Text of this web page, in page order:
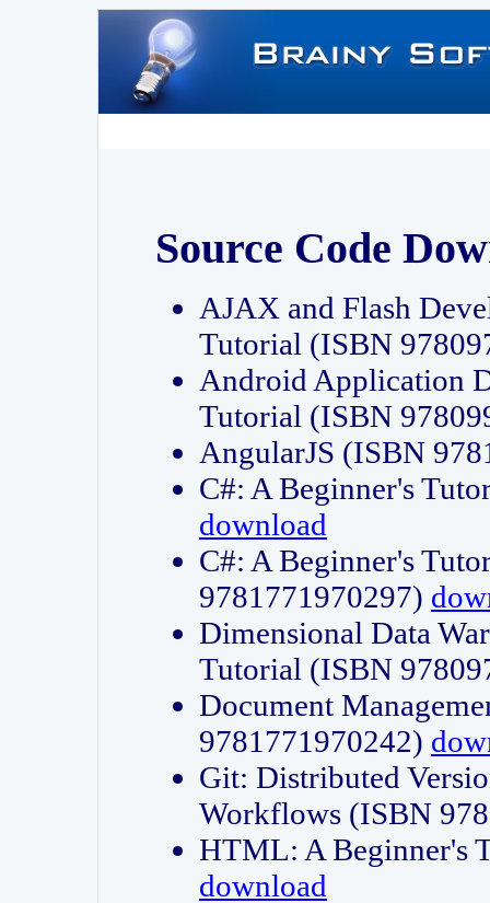
Source Code
AJAX and Flash
Tutorial (ISBN
Android Application
Tutorial (ISBN
AngularJS (ISBN
C#: A Beginner's
download
C#: A Beginner's
9781771970297)
Dimensional Data
Tutorial (ISBN
Document
9781771970242)
Git: Distributed
Workflows (ISBN
HTML: A Beginner's
download